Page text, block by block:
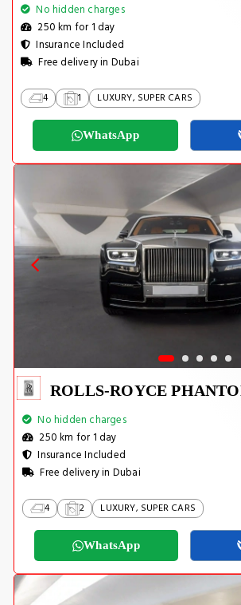
No hidden charges
250 km for 1 day
Insurance Included
Free delivery in Dubai
4 1 LUXURY, SUPER CARS
WhatsApp
ROLLS-ROYCE
No hidden charges
250 km for 1 day
Insurance Included
Free delivery in Dubai
4 2 LUXURY, SUPER CARS
WhatsApp